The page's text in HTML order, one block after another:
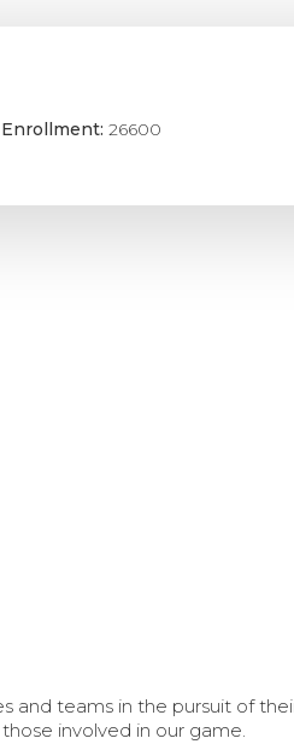
26600
and teams in the pursuit of
involved in our game.